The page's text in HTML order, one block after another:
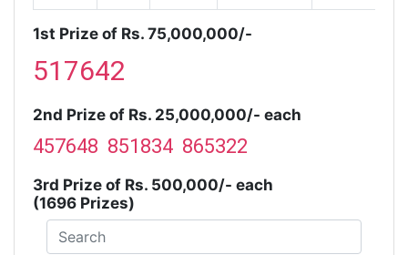
1st Prize of Rs. 75,000,000/-
517642
2nd Prize of Rs. 25,000,000/- each
457648 851834 865322
3rd Prize of Rs. 500,000/- each
(1696 Prizes)